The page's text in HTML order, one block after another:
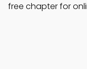
free chapter for